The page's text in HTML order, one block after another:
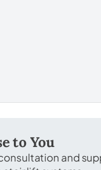
to You
and